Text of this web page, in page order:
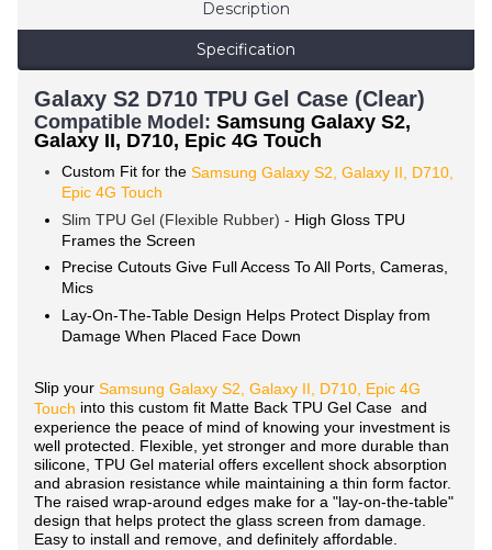
Description
Specification
Galaxy S2 D710 TPU Gel Case (Clear)
Compatible Mode l: Samsung Galaxy S2,
Galaxy II, D710, Epic 4G Touch
Custom Fit for the Samsung Galaxy S2, Galaxy II, D710,
Epic 4G Touch
Slim TPU Gel (Flexible Rubber) - High Gloss TPU
Frames the Screen
Precise Cutouts Give Full Access To All Ports, Cameras,
Mics
Lay-On-The-Table Design Helps Protect Display from
Damage When Placed Face Down
Slip your Samsung Galaxy S2, Galaxy II, D710, Epic 4G
Touch into this custom fit Matte Back TPU Gel Case and
experience the peace of mind of knowing your investment is
well protected. Flexible, yet stronger and more durable than
silicone, TPU Gel material offers excellent shock absorption
and abrasion resistance while maintaining a thin form factor.
The raised wrap-around edges make for a "lay-on-the-table"
design that helps protect the glass screen from damage.
Easy to install and remove, and definitely affordable.